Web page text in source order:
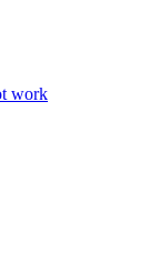
work